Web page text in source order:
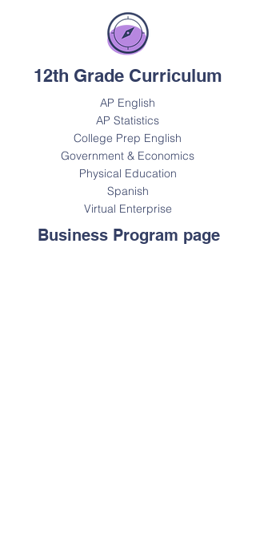
12th Grade Curriculum
AP English
AP Statistics
College Prep English
Government & Economics
Physical Education
Spanish
Virtual Enterprise
Business Program page